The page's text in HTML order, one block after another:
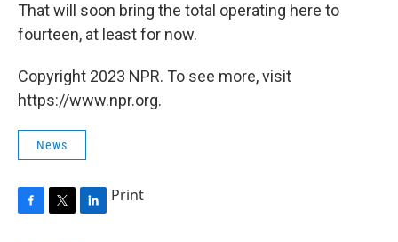
That will soon bring the total operating here to
fourteen, at least for now.
Copyright 2023 NPR. To see more, visit
https://www.npr.org.
News
Print